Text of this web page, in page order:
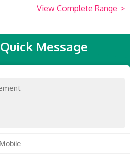
View Complete Range >
Quick Message